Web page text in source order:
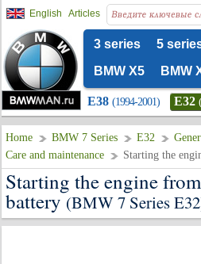
English Articles
3 series 5
BMW X5
BMW
E38 (1994-2001) E32
Home BMW 7 Series E32
Care and maintenance
Starting the
Starting the engine
battery(BMW 7 Series